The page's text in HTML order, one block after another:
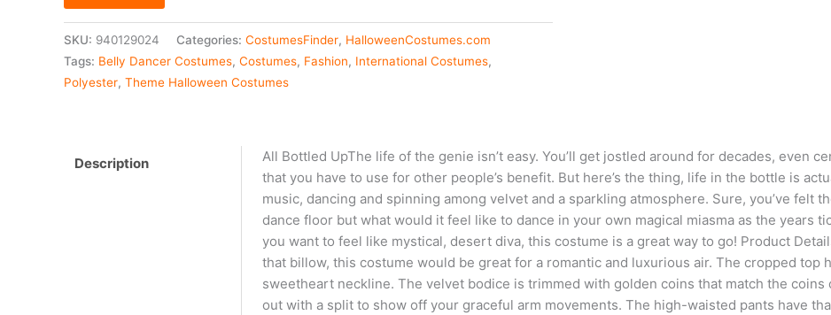
SKU: 940129024 Categories: CostumesFinder, HalloweenCostumes.com
Tags: Belly Dancer Costumes, Costumes, Fashion, International Costumes,
Polyester, Theme Halloween Costumes
Description
All Bottled UpThe life of the genie isn’t easy. You’ll get jostled around for decades, even
that you have to use for other people’s benefit. But here’s the thing, life in the bottle is
music, dancing and spinning among velvet and a sparkling atmosphere. Sure, you’ve felt
dance floor but what would it feel like to dance in your own magical miasma as the years
you want to feel like mystical, desert diva, this costume is a great way to go! Product
that billow, this costume would be great for a romantic and luxurious air. The cropped top
sweetheart neckline. The velvet bodice is trimmed with golden coins that match the
out with a split to show off your graceful arm movements. The high-waisted pants have